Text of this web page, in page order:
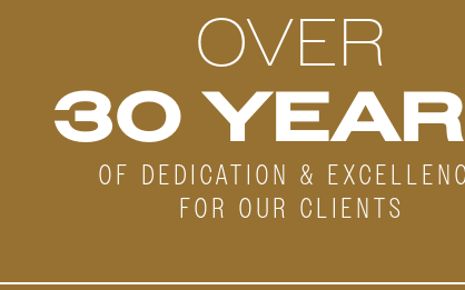
OVER
30
OF DEDICATION &
FOR OUR CLIENTS